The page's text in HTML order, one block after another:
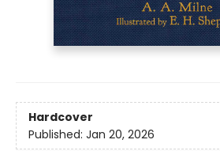
Hardcover
Published: Jan 20, 2026